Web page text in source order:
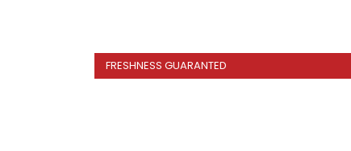
FRESHNESS GUARANTED